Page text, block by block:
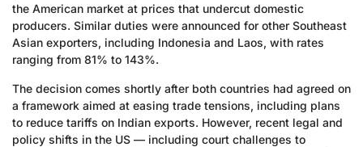
the American market at prices that undercut domestic
producers. Similar duties were announced for other Southeast
Asian exporters, including Indonesia and Laos, with rates
ranging from 81% to 143%.
The decision comes shortly after both countries had agreed on
a framework aimed at easing trade tensions, including plans
to reduce tariffs on Indian exports. However, recent legal and
policy shifts in the US — including court challenges to